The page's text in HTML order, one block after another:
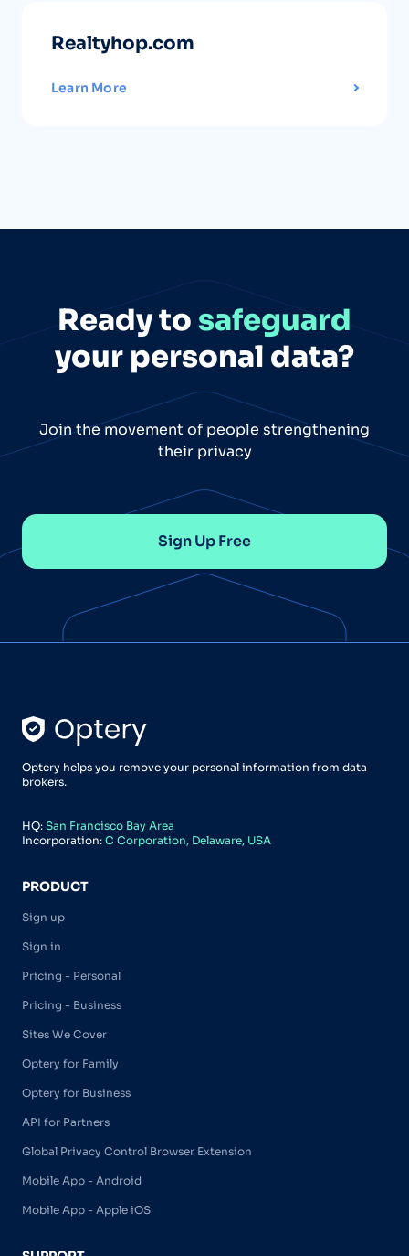
Realtyhop.com
Learn More
Ready to safeguard
your personal data?
Join the movement of people strengthening
their privacy
Sign Up Free
Optery helps you remove your personal information from data
brokers.
HQ: San Francisco Bay Area
Incorporation: C Corporation, Delaware, USA
PRODUCT
Sign up
Sign in
Pricing - Personal
Pricing - Business
Sites We Cover
Optery for Family
Optery for Business
API for Partners
Global Privacy Control Browser Extension
Mobile App - Android
Mobile App - Apple iOS